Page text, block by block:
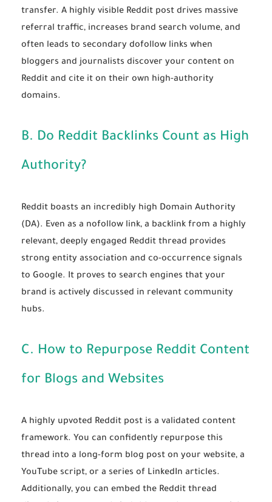
transfer. A highly visible Reddit post drives massive
referral traffic, increases brand search volume, and
often leads to secondary dofollow links when
bloggers and journalists discover your content on
Reddit and cite it on their own high-authority
domains.
B. Do Reddit Backlinks Count as High
Authority?
Reddit boasts an incredibly high Domain Authority
(DA). Even as a nofollow link, a backlink from a highly
relevant, deeply engaged Reddit thread provides
strong entity association and co-occurrence signals
to Google. It proves to search engines that your
brand is actively discussed in relevant community
hubs.
C. How to Repurpose Reddit Content
for Blogs and Websites
A highly upvoted Reddit post is a validated content
framework. You can confidently repurpose this
thread into a long-form blog post on your website, a
YouTube script, or a series of LinkedIn articles.
Additionally, you can embed the Reddit thread